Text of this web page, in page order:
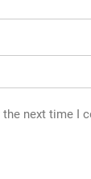
next time I